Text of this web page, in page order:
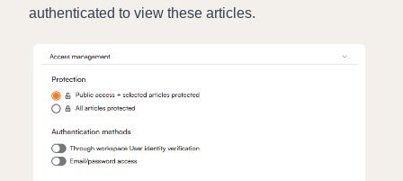
authenticated to view these articles.